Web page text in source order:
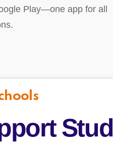
Play—one app for all